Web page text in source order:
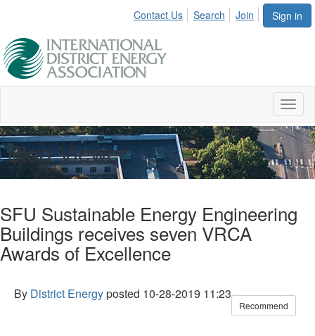
Sign in
Contact Us Search Join
Blog Viewer
SFU Sustainable Energy Engineering
Buildings receives seven VRCA
Awards of Excellence
By District Energyposted 10-28-2019 11:23
Recommend